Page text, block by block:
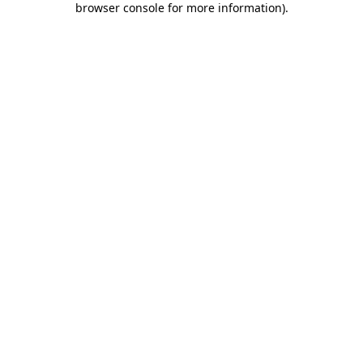
browser console for more information).